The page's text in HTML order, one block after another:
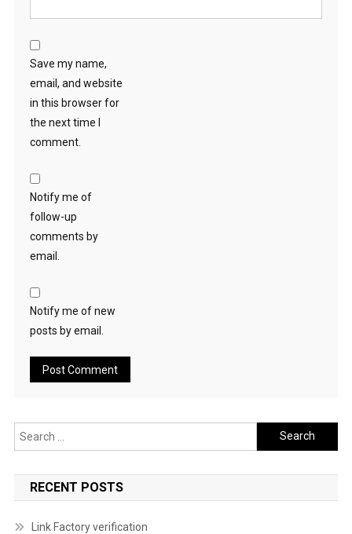
Save my name,
email, and website
in this browser for
the next time I
comment.
Notify me of
follow-up
comments by
email.
Notify me of new
posts by email.
Search
for:
RECENT POSTS
Link Factory verification